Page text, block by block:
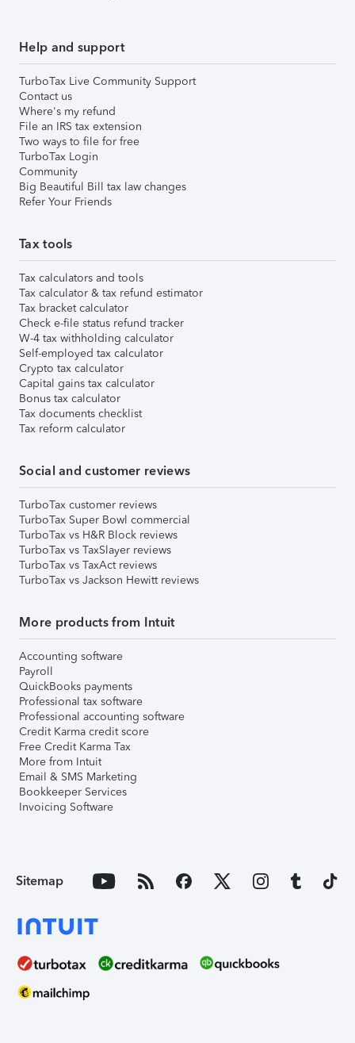
Help and support
TurboTax Live Community Support
Contact us
Where's my refund
File an IRS tax extension
Two ways to file for free
TurboTax Login
Community
Big Beautiful Bill tax law changes
Refer Your Friends
Tax tools
Tax calculators and tools
Tax calculator & tax refund estimator
Tax bracket calculator
Check e-file status refund tracker
W-4 tax withholding calculator
Self-employed tax calculator
Crypto tax calculator
Capital gains tax calculator
Bonus tax calculator
Tax documents checklist
Tax reform calculator
Social and customer reviews
TurboTax customer reviews
TurboTax Super Bowl commercial
TurboTax vs H&R Block reviews
TurboTax vs TaxSlayer reviews
TurboTax vs TaxAct reviews
TurboTax vs Jackson Hewitt reviews
More products from Intuit
Accounting software
Payroll
QuickBooks payments
Professional tax software
Professional accounting software
Credit Karma credit score
Free Credit Karma Tax
More from Intuit
Email & SMS Marketing
Bookkeeper Services
Invoicing Software
Sitemap